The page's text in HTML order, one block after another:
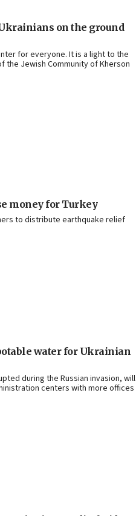
on the ground
for everyone. It is a light to the
the Jewish Community of Kherson
money for Turkey
to distribute earthquake relief
water for Ukrainian
during the Russian invasion, will
centers with more offices